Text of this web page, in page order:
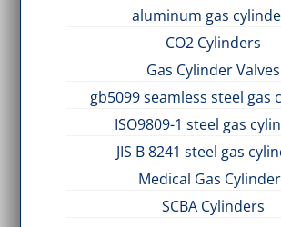
aluminum gas
CO2 Cylinders
Gas Cylinder Valves
gb5099 seamless steel gas
ISO9809-1 steel gas
JIS B 8241 steel gas
Medical Gas
SCBA Cylinders